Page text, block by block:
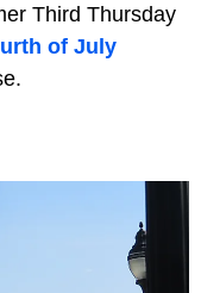
Third Thursday
of July